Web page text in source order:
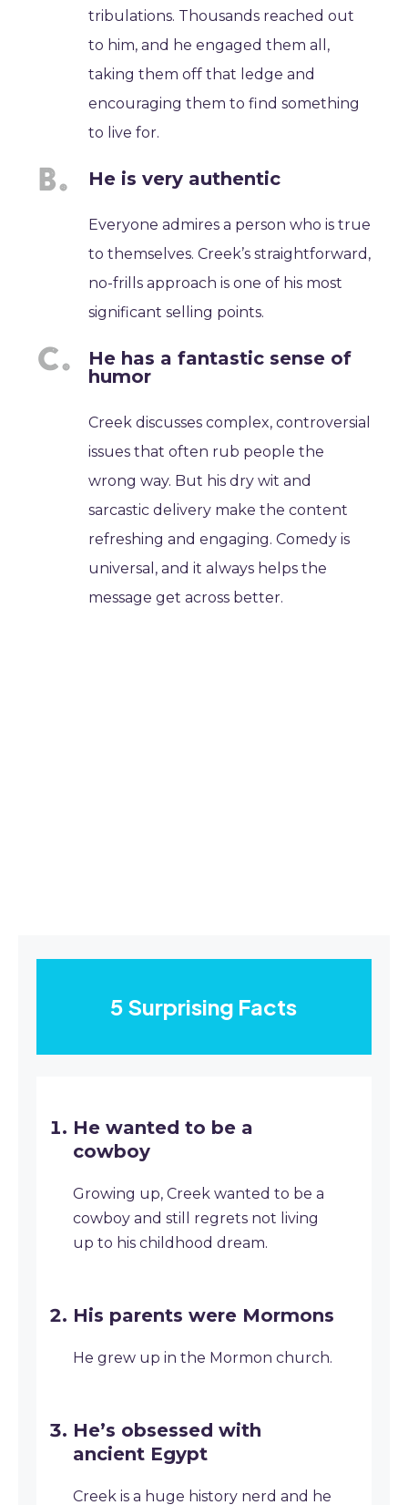
tribulations. Thousands reached out
to him, and he engaged them all,
taking them off that ledge and
encouraging them to find something
to live for.
He is very authentic
Everyone admires a person who is true
to themselves. Creek’s straightforward,
no-frills approach is one of his most
significant selling points.
He has a fantastic sense of
humor
Creek discusses complex, controversial
issues that often rub people the
wrong way. But his dry wit and
sarcastic delivery make the content
refreshing and engaging. Comedy is
universal, and it always helps the
message get across better.
5 Surprising Facts
He wanted to be a
cowboy
Growing up, Creek wanted to be a
cowboy and still regrets not living
up to his childhood dream.
His parents were Mormons
He grew up in the Mormon church.
He’s obsessed with
ancient Egypt
Creek is a huge history nerd and he